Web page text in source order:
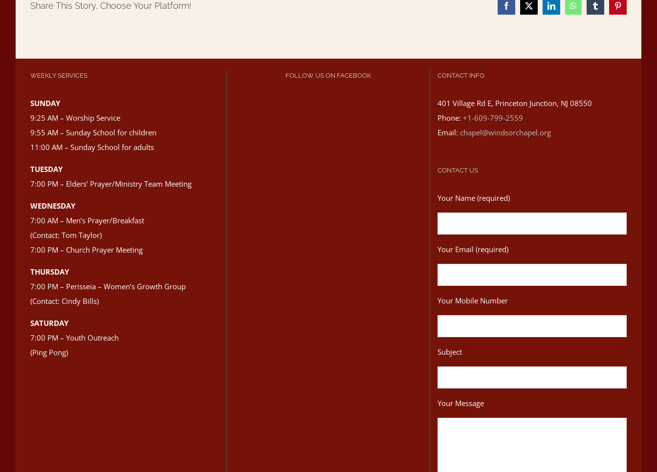
Share This Story, Choose Your Platform! Facebook
X LinkedInWhatsAppTumblrPinterest
WEEKLY SERVICES
SUNDAY
9:25 AM – Worship Service
9:55 AM – Sunday School for children
11:00 AM – Sunday School for adults
TUESDAY
7:00 PM – Elders’ Prayer/Ministry Team Meeting
WEDNESDAY
7:00 AM – Men’s Prayer/Breakfast
(Contact: Tom Taylor)
7:00 PM – Church Prayer Meeting
THURSDAY
7:00 PM – Perisseia – Women’s Growth Group
(Contact: Cindy Bills)
SATURDAY
7:00 PM – Youth Outreach
(Ping Pong)
FOLLOW US ON FACEBOOK CONTACT INFO
401 Village Rd E, Princeton Junction, NJ 08550
Phone:+1-609-799-2559
Email: chapel@windsorchapel.org
CONTACT US
Your Name (required)
Your Email (required)
Your Mobile Number
Subject
Your Message